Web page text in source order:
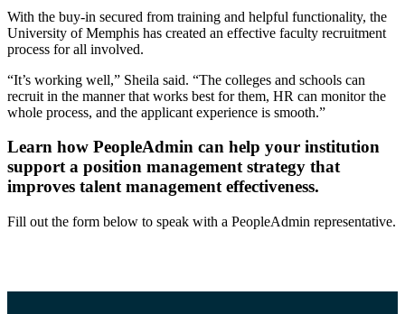
With the buy-in secured from training and helpful functionality, the
University of Memphis has created an effective faculty recruitment
process for all involved.
“It’s working well,” Sheila said. “The colleges and schools can
recruit in the manner that works best for them, HR can monitor the
whole process, and the applicant experience is smooth.”
Learn how PeopleAdmin can help your institution
support a position management strategy that
improves talent management effectiveness.
Fill out the form below to speak with a PeopleAdmin representative.